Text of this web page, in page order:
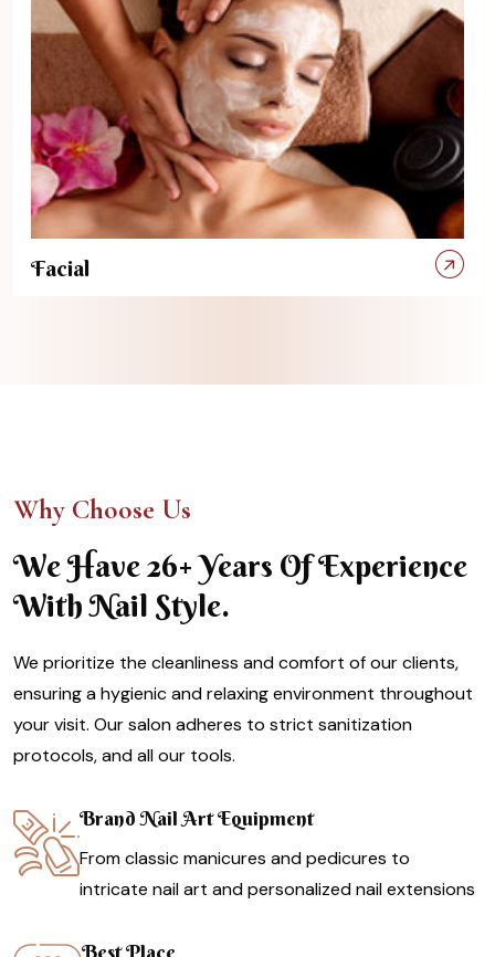
Facial
Why Choose Us
We Have 26+ Years Of Experience
With Nail Style.
We prioritize the cleanliness and comfort of our clients,
ensuring a hygienic and relaxing environment throughout
your visit. Our salon adheres to strict sanitization
protocols, and all our tools.
Brand Nail Art Equipment
From classic manicures and pedicures to
intricate nail art and personalized nail extensions